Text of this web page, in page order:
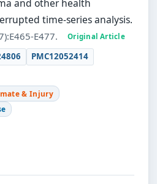
and other health
time-series analysis.
E477. Original Article
PMC12052414
& Injury